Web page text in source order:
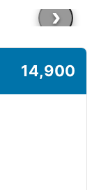
›
14,900